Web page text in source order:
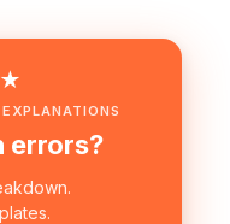
errors?